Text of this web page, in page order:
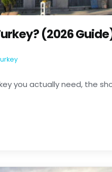
(2026
you actually need, the